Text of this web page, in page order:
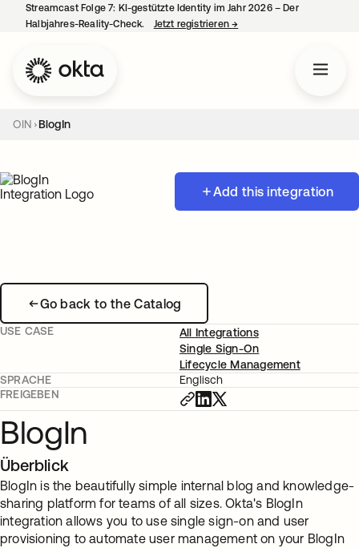
Streamcast Folge 7: KI-gestützte Identity im Jahr 2026 – Der
Halbjahres-Reality-Check.
Jetzt registrieren→
OIN BlogIn
Add this integration
Go back to the Catalog
USE CASE
All Integrations
Single Sign-On
Lifecycle Management
SPRACHE
Englisch
FREIGEBEN
BlogIn
Überblick
BlogIn is the beautifully simple internal blog and knowledge-
sharing platform for teams of all sizes. Okta's BlogIn
integration allows you to use single sign-on and user
provisioning to automate user management on your BlogIn